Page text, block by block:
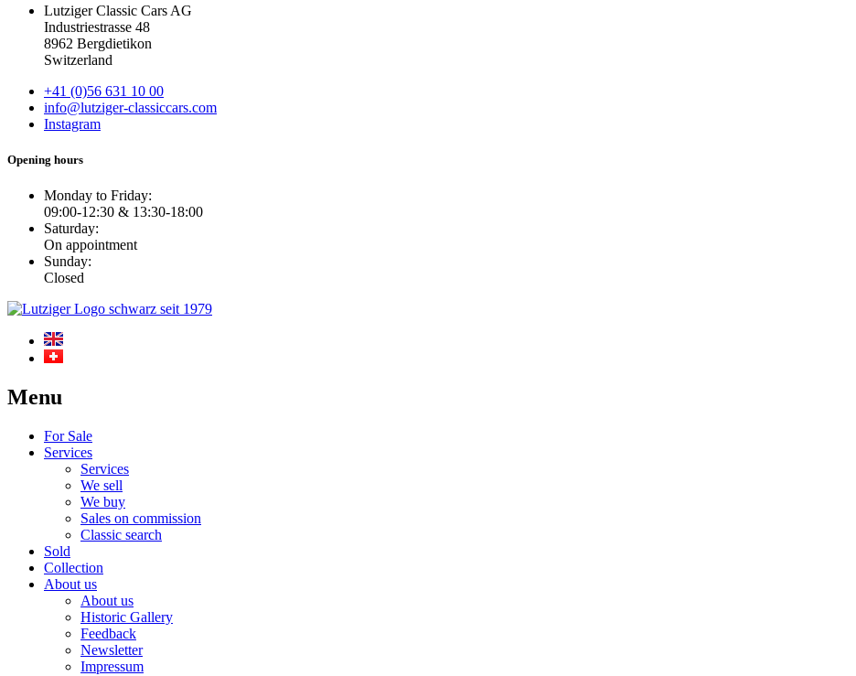
Lutziger Classic Cars AG
Industriestrasse 48
8962 Bergdietikon
Switzerland
+41 (0)56 631 10 00
info@lutziger-classiccars.com
Instagram
Opening hours
Monday to Friday:
09:00-12:30 & 13:30-18:00
Saturday:
On appointment
Sunday:
Closed
Menu
For Sale
Services
Services
We sell
We buy
Sales on commission
Classic search
Sold
Collection
About us
About us
Historic Gallery
Feedback
Newsletter
Impressum